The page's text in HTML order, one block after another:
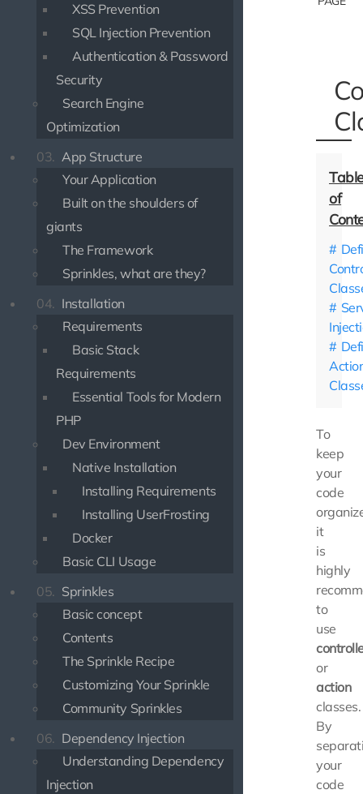
XSS Prevention
SQL Injection Prevention
Authentication & Password
Security
Search Engine
Optimization
03. App Structure
Your Application
Built on the shoulders of
giants
The Framework
Sprinkles, what are they?
04. Installation
Requirements
Basic Stack
Requirements
Essential Tools for Modern
PHP
Dev Environment
Native Installation
Installing Requirements
Installing UserFrosting
Docker
Basic CLI Usage
05. Sprinkles
Basic concept
Contents
The Sprinkle Recipe
Customizing Your Sprinkle
Community Sprinkles
06. Dependency Injection
Understanding Dependency
Injection
To
keep
your
code
it
is
highly
to
use
or
action
classes.
By
your
code